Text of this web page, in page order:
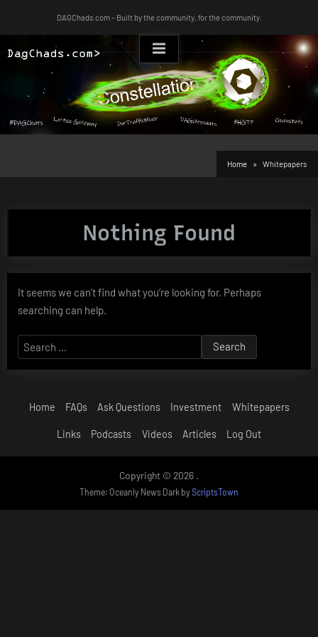
DAGChads.com – Built by the community, for the community.
Home Whitepapers
Nothing Found
It seems we can’t find what you’re looking for. Perhaps
searching can help.
Search
for:
Home FAQs Ask Questions Investment Whitepapers
Links Podcasts Videos Articles Log Out
Copyright © 2026 .
Theme: Oceanly News Dark byScriptsTown